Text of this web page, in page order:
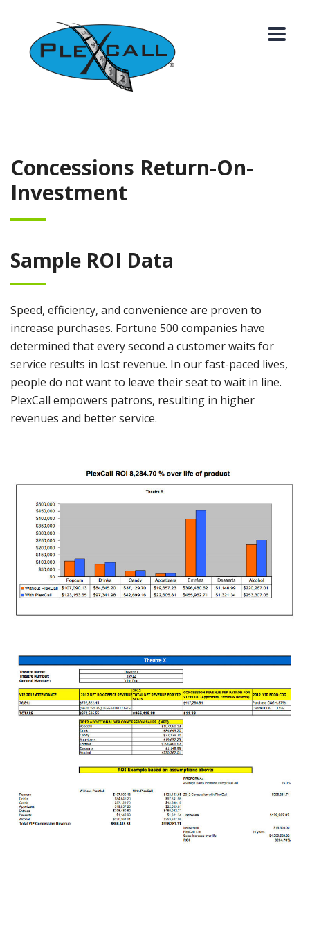
Concessions Return-On-
Investment
Sample ROI Data
Speed, efficiency, and convenience are proven to
increase purchases. Fortune 500 companies have
determined that every second a customer waits for
service results in lost revenue. In our fast-paced lives,
people do not want to leave their seat to wait in line.
PlexCall empowers patrons, resulting in higher
revenues and better service.